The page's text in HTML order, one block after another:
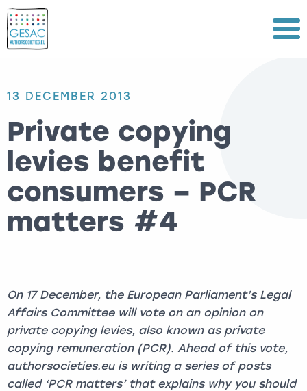
Menu
13 DECEMBER 2013
Private copying
levies benefit
consumers – PCR
matters #4
On 17 December, the European Parliament’s Legal
Affairs Committee will vote on an opinion on
private copying levies, also known as private
copying remuneration (PCR). Ahead of this vote,
authorsocieties.eu is writing a series of posts
called ‘PCR matters’ that explains why you should